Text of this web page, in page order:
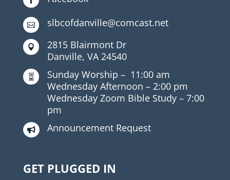
 slbcofdanville@comcast.net

2815 Blairmont Dr
Danville, VA 24540
 Sunday Worship – 11:00 am
Wednesday Afternoon – 2:00 pm
Wednesday Zoom Bible Study – 7:00
pm
 Announcement Request
GET PLUGGED IN